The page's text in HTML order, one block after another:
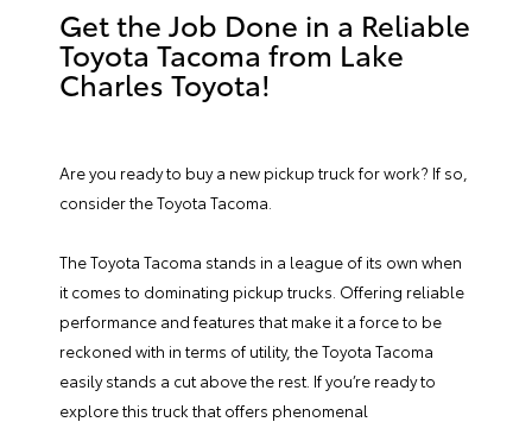
Get the Job Done in a Reliable
Toyota Tacoma from Lake
Charles Toyota!
Are you ready to buy a new pickup truck for work? If so,
consider the Toyota Tacoma.
The Toyota Tacoma stands in a league of its own when
it comes to dominating pickup trucks. Offering reliable
performance and features that make it a force to be
reckoned with in terms of utility, the Toyota Tacoma
easily stands a cut above the rest. If you’re ready to
explore this truck that offers phenomenal